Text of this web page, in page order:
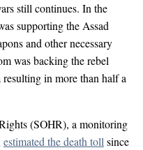
still continues. In the
supporting the Assad
and other necessary
was backing the rebel
in more than half a
(SOHR), a monitoring
estimated the death toll since